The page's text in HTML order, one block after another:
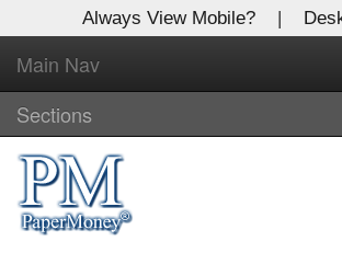
Always View Mobile? |
Main Nav
Sections
Log In to
Global Paper Money
Welcome to the site. Please login.
Username/Email: